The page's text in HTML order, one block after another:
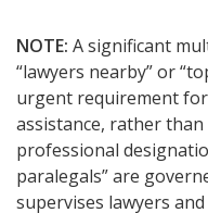
NOTE: A significant
“lawyers nearby” or
urgent requirement
assistance, rather
professional
paralegals” are
supervises lawyers